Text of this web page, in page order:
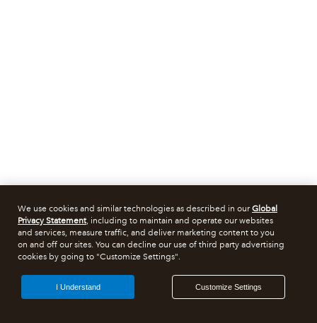
We use cookies and similar technologies as described in ourGlobal
Privacy Statement, including to maintain and operate our websites
and services, measure traffic, and deliver marketing content to you
on and off our sites. You can decline our use of third party advertising
cookies by going to "Customize Settings".
Customize Settings
I Understand